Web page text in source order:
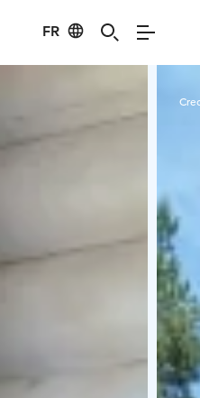
FR